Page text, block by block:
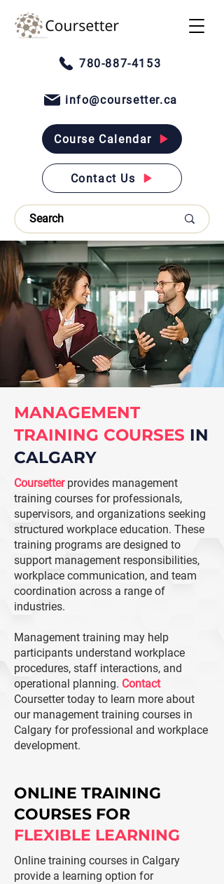
780-887-4153
info@coursetter.ca
Course Calendar
Contact Us
MANAGEMENT
TRAINING COURSES IN
CALGARY
Coursetterprovides management
training courses for professionals,
supervisors, and organizations seeking
structured workplace education. These
training programs are designed to
support management responsibilities,
workplace communication, and team
coordination across a range of
industries.
​Management training may help
participants understand workplace
procedures, staff interactions, and
operational planning. Contact
Coursetter today to learn more about
our management training courses in
Calgary for professional and workplace
development.
ONLINE TRAINING
COURSES FOR
FLEXIBLE LEARNING
Online training courses in Calgary
provide a learning option for